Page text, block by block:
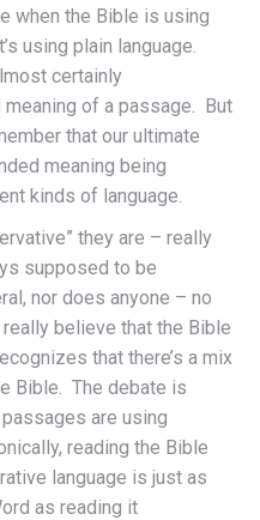
when the Bible is using
using plain language.
certainly
meaning of a passage. But
that our ultimate
meaning being
kinds of language.
they are – really
supposed to be
nor does anyone – no
believe that the Bible
that there’s a mix
Bible. The debate is
are using
reading the Bible
language is just as
as reading it